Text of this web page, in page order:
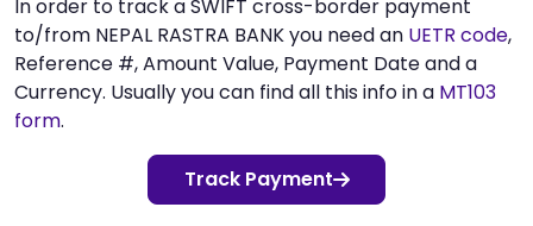
In order to track a SWIFT cross-border payment
to/from NEPAL RASTRA BANK you need an UETR code,
Reference #, Amount Value, Payment Date and a
Currency. Usually you can find all this info in a MT103
form.
Track Payment